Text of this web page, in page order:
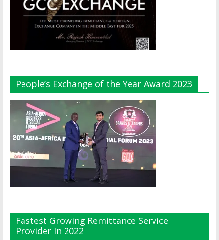
People’s Exchange of the Year Award 2023
Fastest Growing Remittance Service
Provider In 2022